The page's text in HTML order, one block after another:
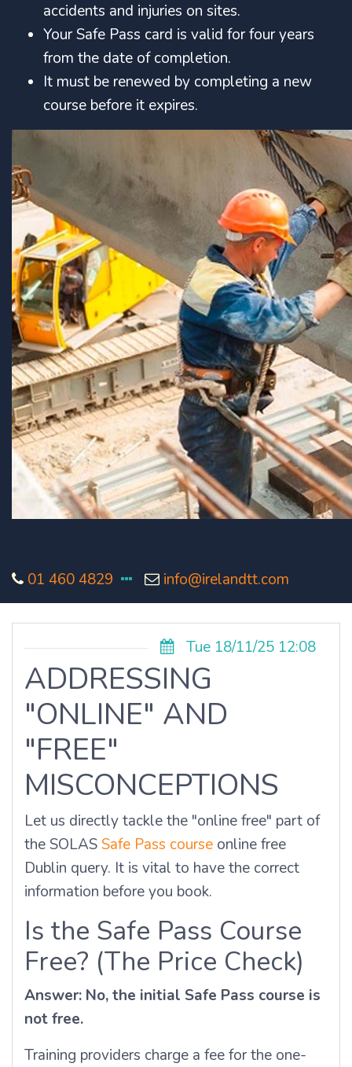
accidents and injuries on sites.
Your Safe Pass card is valid for four years
from the date of completion.
It must be renewed by completing a new
course before it expires.
01 460 4829 info@irelandtt.com
Tue 18/11/25 12:08
ADDRESSING
"ONLINE" AND
"FREE"
MISCONCEPTIONS
Let us directly tackle the "online free" part of
the SOLASSafe Pass course online free
Dublin query. It is vital to have the correct
information before you book.
Is the Safe Pass Course
Free? (The Price Check)
Answer: No, the initial Safe Pass course is
not free.
Training providers charge a fee for the one-